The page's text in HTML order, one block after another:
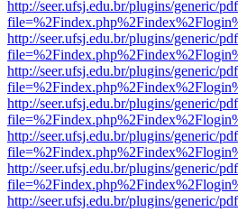
http://seer.ufsj.edu.br/plugins/generic/
http://seer.ufsj.edu.br/plugins/generic/
http://seer.ufsj.edu.br/plugins/generic/
http://seer.ufsj.edu.br/plugins/generic/
http://seer.ufsj.edu.br/plugins/generic/
http://seer.ufsj.edu.br/plugins/generic/
http://seer.ufsj.edu.br/plugins/generic/